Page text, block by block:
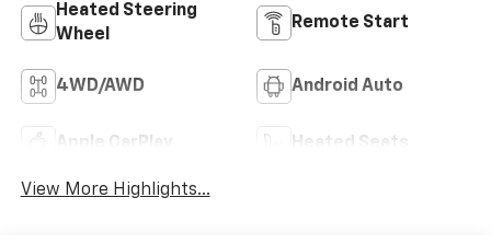
Heated Steering
Wheel
Remote Start
4WD/AWD Android Auto
Apple CarPlay Heated Seats
View More Highlights...